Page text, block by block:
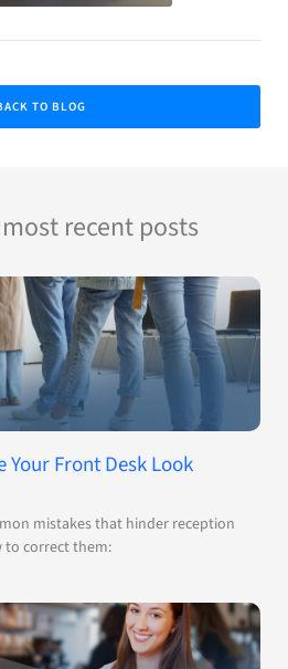
TO BLOG
recent posts
Your Front Desk Look
mistakes that hinder reception
to correct them: